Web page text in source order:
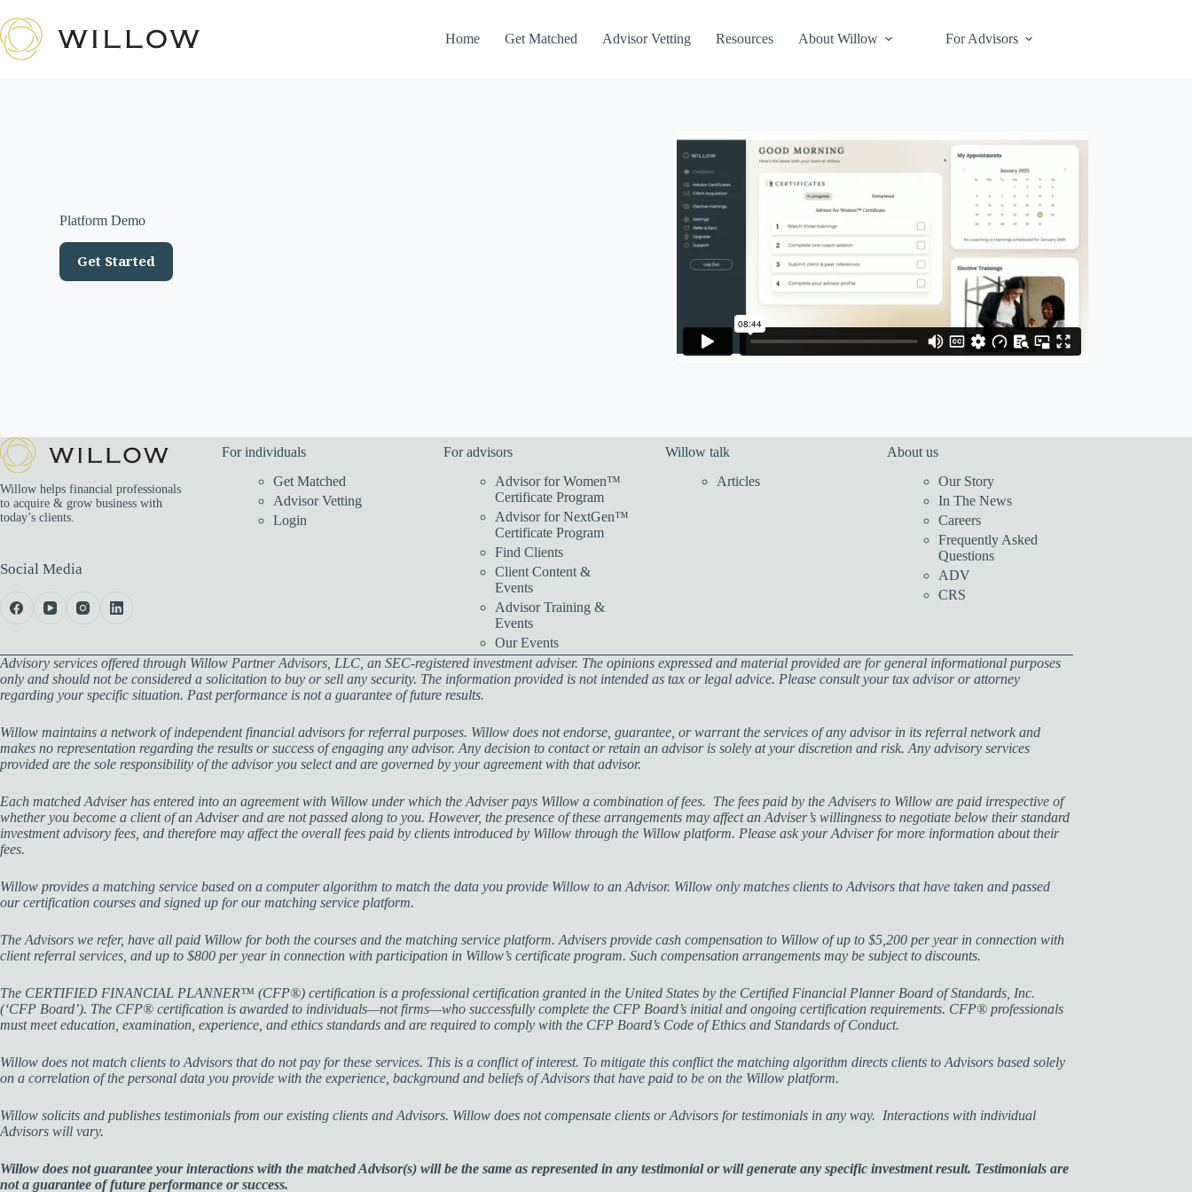
to
content
Home Get Matched Advisor Vetting Resources About Willow For Advisors
Platform Demo
Get Started
Willow helps financial professionals
to acquire & grow business with
today’s clients.
Social Media
For individuals
Get Matched
Advisor Vetting
Login
For advisors
Advisor for Women™
Certificate Program
Advisor for NextGen™
Certificate Program
Find Clients
Client Content &
Events
Advisor Training &
Events
Our Events
Willow talk
Articles
About us
Our Story
In The News
Careers
Frequently Asked
Questions
ADV
CRS
Advisory services offered through Willow Partner Advisors, LLC, an SEC-registered investment adviser. The opinions expressed and material provided are for general informational purposes
only and should not be considered a solicitation to buy or sell any security. The information provided is not intended as tax or legal advice. Please consult your tax advisor or attorney
regarding your specific situation. Past performance is not a guarantee of future results.
Willow maintains a network of independent financial advisors for referral purposes. Willow does not endorse, guarantee, or warrant the services of any advisor in its referral network and
makes no representation regarding the results or success of engaging any advisor. Any decision to contact or retain an advisor is solely at your discretion and risk. Any advisory services
provided are the sole responsibility of the advisor you select and are governed by your agreement with that advisor.
Each matched Adviser has entered into an agreement with Willow under which the Adviser pays Willow a combination of fees. The fees paid by the Advisers to Willow are paid irrespective of
whether you become a client of an Adviser and are not passed along to you. However, the presence of these arrangements may affect an Adviser’s willingness to negotiate below their standard
investment advisory fees, and therefore may affect the overall fees paid by clients introduced by Willow through the Willow platform. Please ask your Adviser for more information about their
fees.
Willow provides a matching service based on a computer algorithm to match the data you provide Willow to an Advisor. Willow only matches clients to Advisors that have taken and passed
our certification courses and signed up for our matching service platform.
The Advisors we refer, have all paid Willow for both the courses and the matching service platform. Advisers provide cash compensation to Willow of up to $5,200 per year in connection with
client referral services, and up to $800 per year in connection with participation in Willow’s certificate program. Such compensation arrangements may be subject to discounts.
The CERTIFIED FINANCIAL PLANNER™ (CFP®) certification is a professional certification granted in the United States by the Certified Financial Planner Board of Standards, Inc.
(‘CFP Board’). The CFP® certification is awarded to individuals—not firms—who successfully complete the CFP Board’s initial and ongoing certification requirements. CFP® professionals
must meet education, examination, experience, and ethics standards and are required to comply with the CFP Board’s Code of Ethics and Standards of Conduct.
Willow does not match clients to Advisors that do not pay for these services. This is a conflict of interest. To mitigate this conflict the matching algorithm directs clients to Advisors based solely
on a correlation of the personal data you provide with the experience, background and beliefs of Advisors that have paid to be on the Willow platform.
Willow solicits and publishes testimonials from our existing clients and Advisors. Willow does not compensate clients or Advisors for testimonials in any way. Interactions with individual
Advisors will vary.
Willow does not guarantee your interactions with the matched Advisor(s) will be the same as represented in any testimonial or will generate any specific investment result. Testimonials are
not a guarantee of future performance or success.